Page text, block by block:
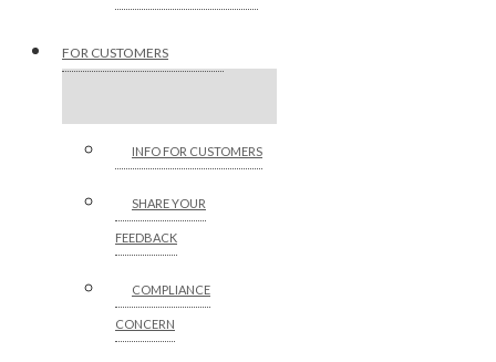
FOR CUSTOMERS
INFO FOR CUSTOMERS
SHARE YOUR
FEEDBACK
COMPLIANCE
CONCERN